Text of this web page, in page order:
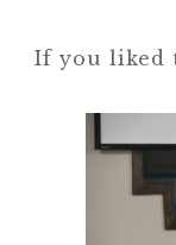
If you liked